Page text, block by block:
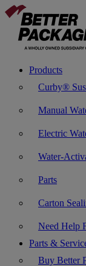
Products
Curby®
Manual
Electric
Water-
Parts
Carton
Need Help
Parts &
Buy Better